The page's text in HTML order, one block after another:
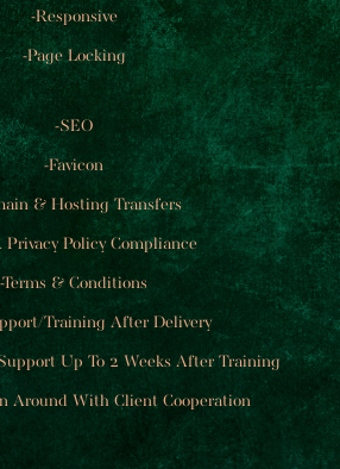
-Responsive
-Page Locking​
-SEO
-Favicon
& Hosting Transfers
Privacy Policy Compliance
-Terms & Conditions
Training After Delivery
Up To 2 Weeks After Training
Around With Client Cooperation